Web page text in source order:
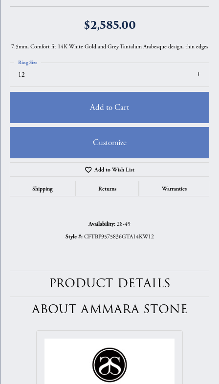
$2,585.00
7.5mm, Comfort fit 14K White Gold and Grey Tantalum Arabesque design, thin edges
12
Ring Size
Add to Cart
Customize
Add to Wish List
Shipping Returns Warranties
Availability: 28-49
Style #: CFTBP9575836GTA14KW12
PRODUCT DETAILS
ABOUT AMMARA STONE